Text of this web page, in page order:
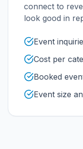
connect to
look good in
Event
Cost per
Booked
Event size